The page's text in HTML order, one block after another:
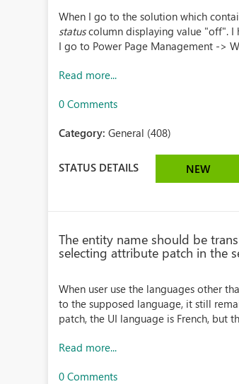
When I go to the solution which
statuscolumn displaying value "off". I
I go to Power Page Management ->
Read more...
0 Comments
Category:General (408)
STATUS DETAILS NEW
The entity name should be
selecting attribute patch in the
When user use the languages other
to the supposed language, it still
patch, the UI language is French, but
Read more...
0 Comments